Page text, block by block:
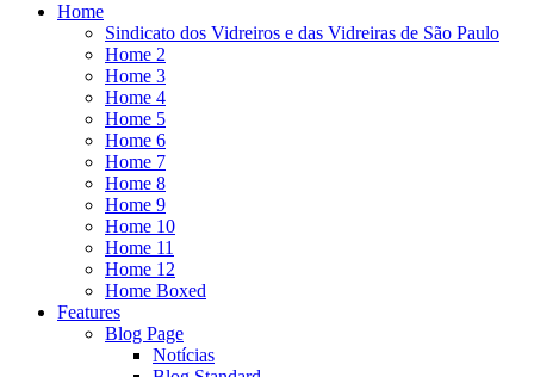
Home
Sindicato dos Vidreiros e das Vidreiras de São Paulo
Home 2
Home 3
Home 4
Home 5
Home 6
Home 7
Home 8
Home 9
Home 10
Home 11
Home 12
Home Boxed
Features
Blog Page
Notícias